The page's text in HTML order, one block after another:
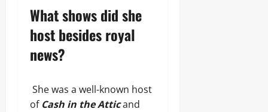
What shows did she
host besides royal
news?
She was a well-known host
of Cash in the Atticand